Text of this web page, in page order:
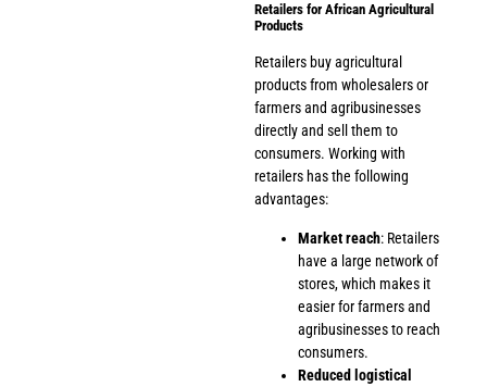
Retailers for African Agricultural
Products
Retailers buy agricultural
products from wholesalers or
farmers and agribusinesses
directly and sell them to
consumers. Working with
retailers has the following
advantages:
Market reach: Retailers
have a large network of
stores, which makes it
easier for farmers and
agribusinesses to reach
consumers.
Reduced logistical